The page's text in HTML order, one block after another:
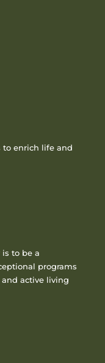
to enrich life and
to be a
programs
active living